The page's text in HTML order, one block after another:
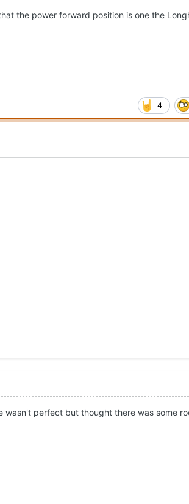
the power forward position is one the
4
wasn't perfect but thought there was some